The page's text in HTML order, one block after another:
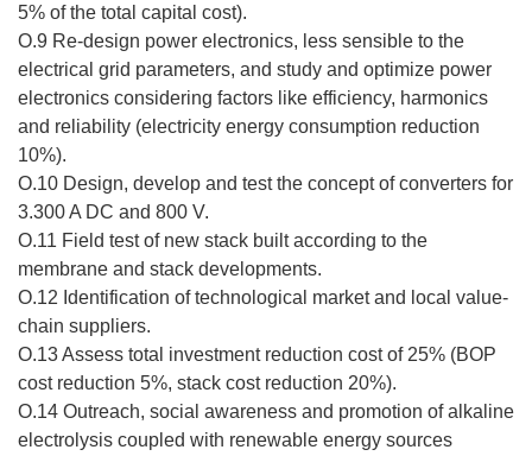
5% of the total capital cost).
O.9 Re-design power electronics, less sensible to the
electrical grid parameters, and study and optimize power
electronics considering factors like efficiency, harmonics
and reliability (electricity energy consumption reduction
10%).
O.10 Design, develop and test the concept of converters for
3.300 A DC and 800 V.
O.11 Field test of new stack built according to the
membrane and stack developments.
O.12 Identification of technological market and local value-
chain suppliers.
O.13 Assess total investment reduction cost of 25% (BOP
cost reduction 5%, stack cost reduction 20%).
O.14 Outreach, social awareness and promotion of alkaline
electrolysis coupled with renewable energy sources